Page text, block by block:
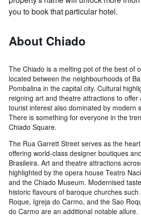
you to book that particular hotel.
About Chiado
The Chiado is a melting pot of the best of
located between the neighbourhoods of
Pombalina in the capital city. Cultural
reigning art and theatre attractions to offer
tourist interest also dominated by modern
There is something for everyone in the
Chiado Square.
The Rua Garrett Street serves as the
offering world-class designer boutiques
Brasileira. Art and theatre attractions
highlighted by the opera house Teatro
and the Chiado Museum. Modernised
historic flavours of baroque churches
Roque, Igreja do Carmo, and the Sao
do Carmo are an additional notable allure.